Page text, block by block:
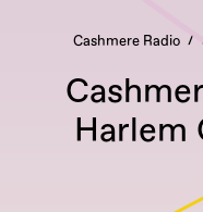
Cashmere Radio
Harlem